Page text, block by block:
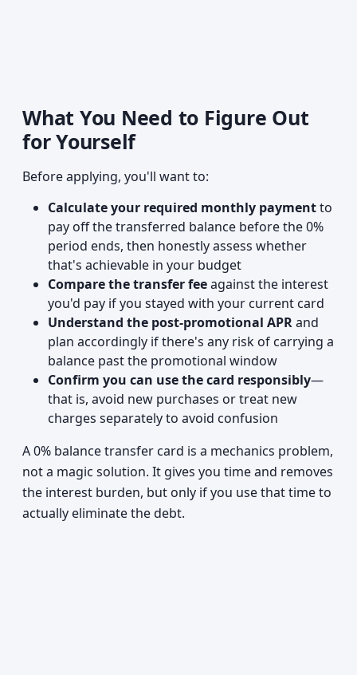
What You Need to Figure Out
for Yourself
Before applying, you'll want to:
Calculate your required monthly paymentto
pay off the transferred balance before the 0%
period ends, then honestly assess whether
that's achievable in your budget
Compare the transfer feeagainst the interest
you'd pay if you stayed with your current card
Understand the post-promotional APRand
plan accordingly if there's any risk of carrying a
balance past the promotional window
Confirm you can use the card responsibly—
that is, avoid new purchases or treat new
charges separately to avoid confusion
A 0% balance transfer card is a mechanics problem,
not a magic solution. It gives you time and removes
the interest burden, but only if you use that time to
actually eliminate the debt.